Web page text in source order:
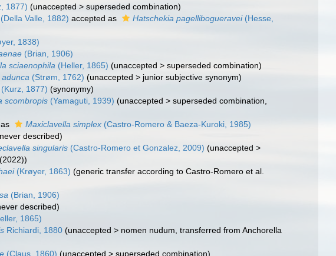
1877) (unaccepted >superseded combination)
Valle, 1882) accepted as Hatschekia pagellibogueravei(Hesse,
1838)
(Brian, 1906)
sciaenophila (Heller, 1865) (unaccepted >superseded combination)
(Strøm, 1762) (unaccepted > junior subjective synonym)
1877) (synonymy)
scombropis (Yamaguti, 1939) (unaccepted >superseded combination
Maxiclavella simplex (Castro-Romero & Baeza-Kuroki, 1985)
, never described)
singularis (Castro-Romero et Gonzalez, 2009) (unaccepted >
(Krøyer, 1863) (generic transfer according to Castro-Romero et al.
(Brian, 1906)
described)
1865)
Richiardi, 1880 (unaccepted > nomen nudum , transferred from Anchorella
(Claus, 1860) (unaccepted >superseded combination)